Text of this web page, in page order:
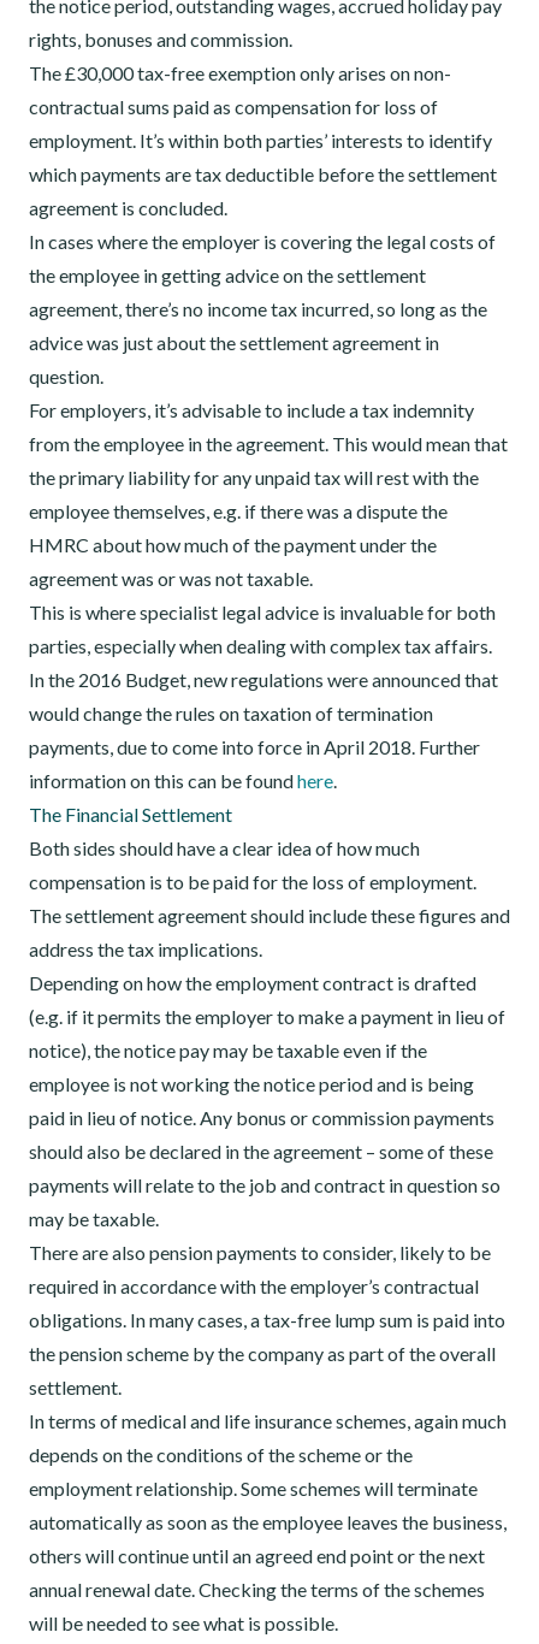
the notice period, outstanding wages, accrued holiday pay
rights, bonuses and commission.
The £30,000 tax-free exemption only arises on non-
contractual sums paid as compensation for loss of
employment. It’s within both parties’ interests to identify
which payments are tax deductible before the settlement
agreement is concluded.
In cases where the employer is covering the legal costs of
the employee in getting advice on the settlement
agreement, there’s no income tax incurred, so long as the
advice was just about the settlement agreement in
question.
For employers, it’s advisable to include a tax indemnity
from the employee in the agreement. This would mean that
the primary liability for anyunpaid tax will rest with the
employee themselves, e.g. if there was a dispute the
HMRC about how much of the payment under the
agreement was or was not taxable.
This is where specialist legal advice is invaluable for both
parties, especially when dealing with complex tax affairs.
In the 2016 Budget, new regulations were announced that
would change the rules on taxation of termination
payments, due to come into force in April 2018. Further
information on this can be foundhere.
The Financial Settlement
Both sides should have a clear idea of how much
compensation is to be paid for the loss of employment.
The settlement agreement should include these figures and
address the tax implications.
Depending on how the employment contract is drafted
(e.g. if it permits the employer to make a payment in lieu of
notice), the notice pay may be taxable even if the
employee is not working the notice period and is being
paid in lieu of notice. Any bonus or commission payments
should also be declared in the agreement – some of these
payments will relate to the job and contract in question so
may be taxable.
There are also pension payments to consider, likely to be
required in accordance with the employer’s contractual
obligations. In many cases, a tax-free lump sum is paid into
the pension scheme by the company as part of the overall
settlement.
In terms of medical and life insurance schemes, again much
depends on the conditions of the scheme or the
employment relationship. Some schemes will terminate
automatically as soon as the employee leaves the business,
others will continue until an agreed end point or the next
annual renewal date. Checking the terms of the schemes
will be needed to see what is possible.